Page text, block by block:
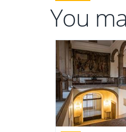
You